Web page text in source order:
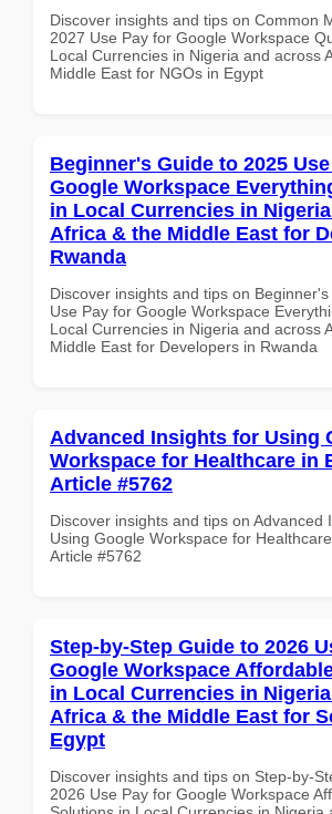
Discover insights and tips on Common
2027 Use Pay for Google Workspace
Local Currencies in Nigeria and across
Middle East for NGOs in Egypt
Beginner's Guide to 2025
Google Workspace
in Local Currencies in
Africa & the Middle East for
Rwanda
Discover insights and tips on
Use Pay for Google Workspace
Local Currencies in Nigeria and across
Middle East for Developers in Rwanda
Advanced Insights for Using
Workspace for Healthcare in
Article #5762
Discover insights and tips on Advanced
Using Google Workspace for
Article #5762
Step-by-Step Guide to 2026
Google Workspace
in Local Currencies in
Africa & the Middle East for
Egypt
Discover insights and tips on Step-by-
2026 Use Pay for Google Workspace